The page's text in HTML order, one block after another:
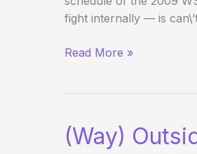
fight internally — is
Tuesday
ESPN
Read More »
(Way)